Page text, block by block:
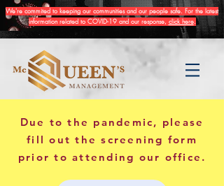
We're commited to keeping our communities and our people safe. For the latest
information related to COVID-19 and our response, click here.
Due to the pandemic, please
fill out the screening form
prior to attending our office.